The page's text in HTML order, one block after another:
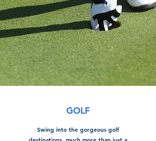
GOLF
Swing into the gorgeous golf